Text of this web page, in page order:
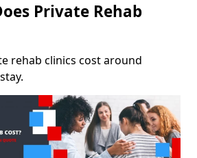
Private Rehab
rehab clinics cost around